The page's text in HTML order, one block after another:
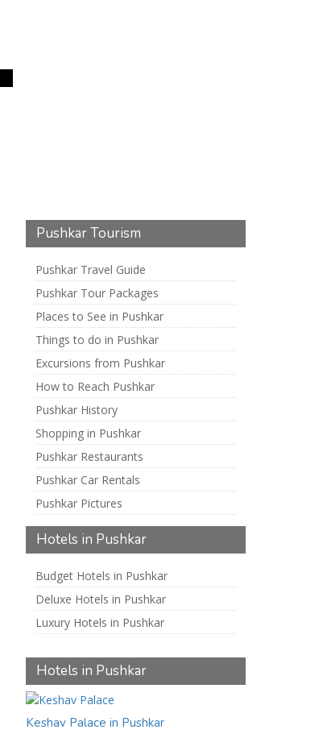
Pushkar Tourism
Pushkar Travel Guide
Pushkar Tour Packages
Places to See in Pushkar
Things to do in Pushkar
Excursions from Pushkar
How to Reach Pushkar
Pushkar History
Shopping in Pushkar
Pushkar Restaurants
Pushkar Car Rentals
Pushkar Pictures
Hotels in Pushkar
Budget Hotels in Pushkar
Deluxe Hotels in Pushkar
Luxury Hotels in Pushkar
Hotels in Pushkar
Keshav Palace in Pushkar